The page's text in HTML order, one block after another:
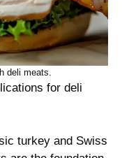
deli meats.
for deli
turkey and Swiss